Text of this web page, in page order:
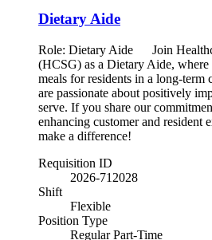
Dietary Aide
Role: Dietary Aide Join
(HCSG) as a Dietary Aide,
meals for residents in a long-
are passionate about positively
serve. If you share our
enhancing customer and resident
make a difference!
Requisition ID
2026-712028
Shift
Flexible
Position Type
Regular Part-Time